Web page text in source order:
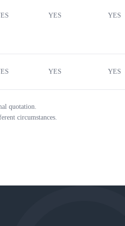
YES YES
YES YES
quotation.
circumstances.